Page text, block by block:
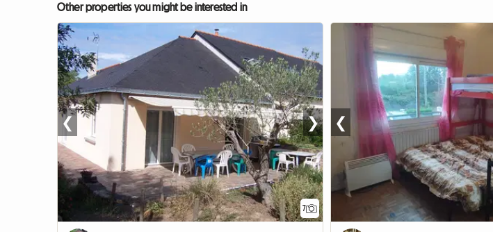
Other properties you might be interested in
7
❮ ❯ ❮